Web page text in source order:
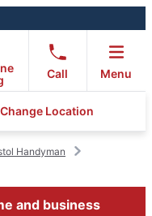
Call Menu
Change Location
Handyman
and business